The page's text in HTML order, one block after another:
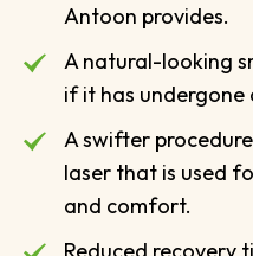
Antoon provides.
A natural-looking
if it has undergone
A swifter
laser that is used
and comfort.